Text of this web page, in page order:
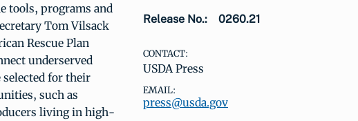
tools, programs and
Tom Vilsack
Rescue Plan
underserved
selected for their
such as
living in high-
Release No.: 0260.21
CONTACT:
USDA Press
EMAIL:
press@usda.gov